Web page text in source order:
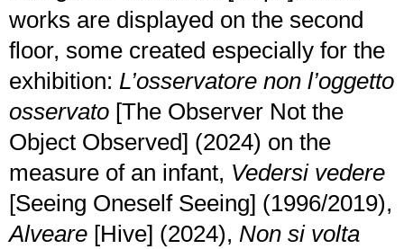
works are displayed on the second
floor, some created especially for the
exhibition: L’osservatore non l’oggetto
osservato [The Observer Not the
Object Observed] (2024) on the
measure of an infant, Vedersi vedere
[Seeing Oneself Seeing] (1996/2019),
Alveare [Hive] (2024), Non si volta